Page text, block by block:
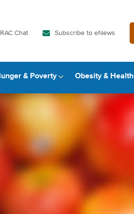
Chat Subscribe to eNews
& Poverty Obesity & Health